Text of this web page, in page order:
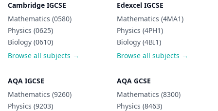
Cambridge IGCSE
Mathematics (0580)
Physics (0625)
Biology (0610)
Browse all subjects →
Edexcel IGCSE
Mathematics (4MA1)
Physics (4PH1)
Biology (4BI1)
Browse all subjects →
AQA IGCSE
Mathematics (9260)
Physics (9203)
AQA GCSE
Mathematics (8300)
Physics (8463)